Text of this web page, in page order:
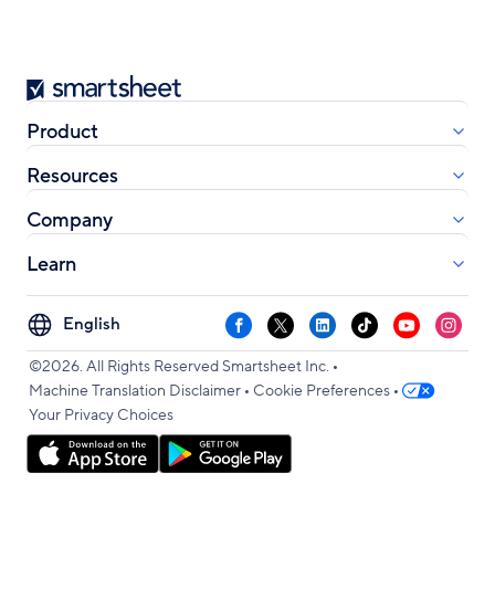
Smartsheet
Product
Resources
Company
Learn
Select
your
language
Facebook
X LinkedInTikTokYouTube
©2026. All Rights Reserved Smartsheet Inc. •
Machine Translation Disclaimer • Cookie Preferences •
Your Privacy Choices